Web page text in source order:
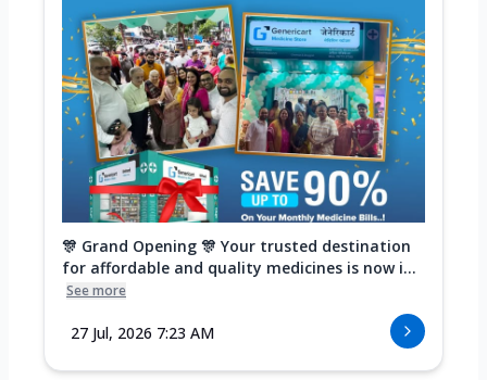
🎊 Grand Opening 🎊 Your trusted destination
for affordable and quality medicines is now i...
See more
27 Jul, 2026 7:23 AM